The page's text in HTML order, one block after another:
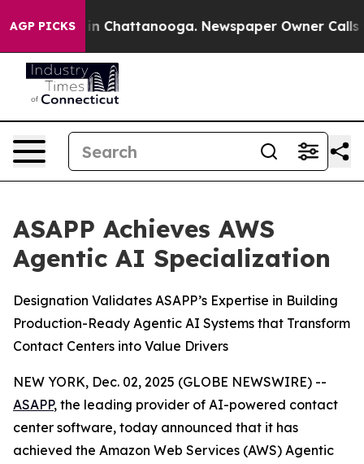
AGP PICKS
Chaos in Chattanooga. Newspaper Owner Calls
ASAPP Achieves AWS
Agentic AI Specialization
Designation Validates ASAPP’s Expertise in Building
Production-Ready Agentic AI Systems that Transform
Contact Centers into Value Drivers
NEW YORK, Dec. 02, 2025 (GLOBE NEWSWIRE) --
ASAPP, the leading provider of AI-powered contact
center software, today announced that it has
achieved the Amazon Web Services (AWS) Agentic